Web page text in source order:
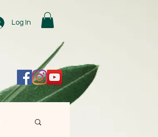
Log In